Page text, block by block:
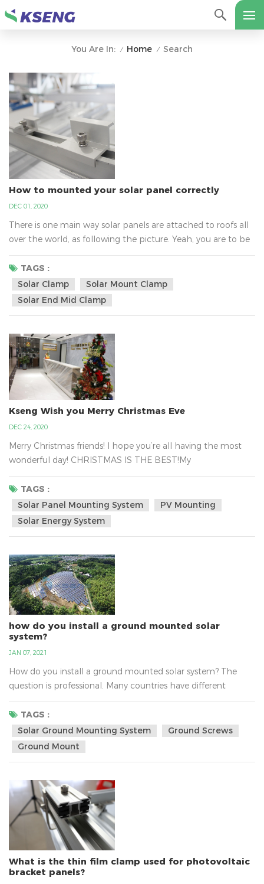
You Are In: / Home / Search
How to mounted your solar panel correctly
DEC 01, 2020
There is one main way solar panels are attached to roofs all
over the world, as following the picture. Yeah, you are to be
surprised to learn why it is not glue. It is the best way that
hold tight the solar panel in the metal tin roof with the
solar clamp and it can be almost certainly fastened to your
rooftop. Kseng`s solar panel mounted clamp regular design
size is depended on the panel hei...
TAGS :
Solar Clamp
Solar Mount Clamp
Solar End Mid Clamp
Kseng Wish you Merry Christmas Eve
DEC 24, 2020
Merry Christmas friends! I hope you’re all having the most
wonderful day! CHRISTMAS IS THE BEST!My
Colleagues have a massive gift delivery from Santa . That
is Kseng`s Santa.Xiamen Kseng Metal Tech Co., Ltd.is the big
family, we are together work for the green energy business
about the solar mounting system all over the world.We are
professional manufacture of solar mounting bracket...
TAGS :
Solar Panel Mounting System
PV Mounting
Solar Energy System
how do you install a ground mounted solar
system?
JAN 07, 2021
How do you install a ground mounted solar system? The
question is professional. Many countries have different
questions about install solar ground mounting system, such
as the sunlight, the national policy，the transport, the
varying altitudes, the soil and so on. There are solar ground-
mount solutions for the any type of soil. With varying
altitudes, water tables and environments, the soils c...
TAGS :
Solar Ground Mounting System
Ground Screws
Ground Mount
What is the thin film clamp used for photovoltaic
bracket panels?